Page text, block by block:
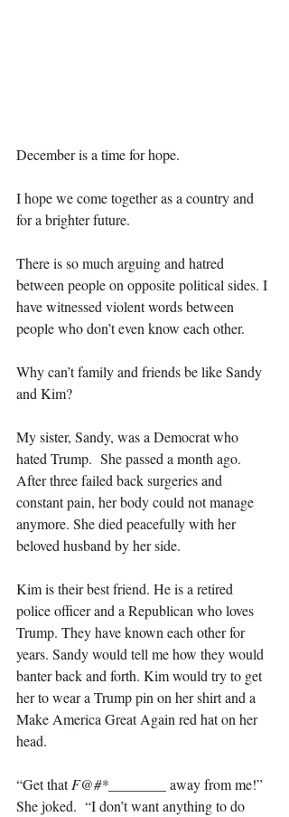
December is a time for hope.
I hope we come together as a country and
for a brighter future.
There is so much arguing and hatred
between people on opposite political sides. I
have witnessed violent words between
people who don’t even know each other.
Why can’t family and friends be like Sandy
and Kim?
My sister, Sandy, was a Democrat who
hated Trump.  She passed a month ago.
After three failed back surgeries and
constant pain, her body could not manage
anymore. She died peacefully with her
beloved husband by her side.
Kim is their best friend. He is a retired
police officer and a Republican who loves
Trump. They have known each other for
years. Sandy would tell me how they would
banter back and forth. Kim would try to get
her to wear a Trump pin on her shirt and a
Make America Great Again red hat on her
head.
“Get that F@#* ________ away from me!”
She joked.  “I don’t want anything to do